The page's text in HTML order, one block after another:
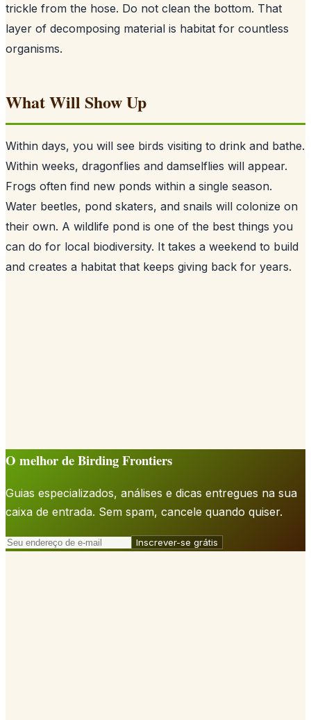
trickle from the hose. Do not clean the bottom. That
layer of decomposing material is habitat for countless
organisms.
What Will Show Up
Within days, you will see birds visiting to drink and bathe.
Within weeks, dragonflies and damselflies will appear.
Frogs often find new ponds within a single season.
Water beetles, pond skaters, and snails will colonize on
their own. A wildlife pond is one of the best things you
can do for local biodiversity. It takes a weekend to build
and creates a habitat that keeps giving back for years.
O melhor de Birding Frontiers
Guias especializados, análises e dicas entregues na sua
caixa de entrada. Sem spam, cancele quando quiser.
Inscrever-se grátis